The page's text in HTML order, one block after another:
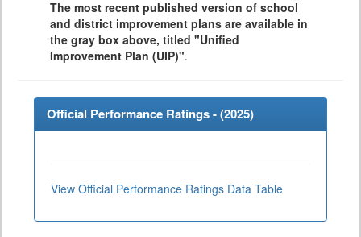
The most recent published version of school
and district improvement plans are available in
the gray box above, titled "Unified
Improvement Plan (UIP)".
Official Performance Ratings - (2025)
View Official Performance Ratings Data Table